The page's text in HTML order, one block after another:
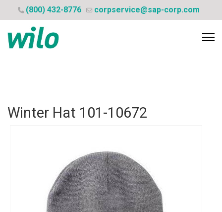
(800) 432-8776 corpservice@sap-corp.com
Winter Hat 101-10672